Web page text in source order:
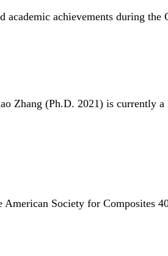
achievements during
Zhang (Ph.D. 2021) is currently
Society for